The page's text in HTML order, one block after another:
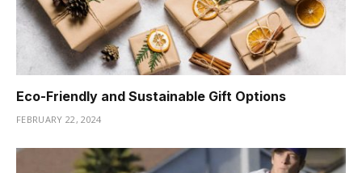
Eco-Friendly and Sustainable Gift Options
FEBRUARY 22, 2024